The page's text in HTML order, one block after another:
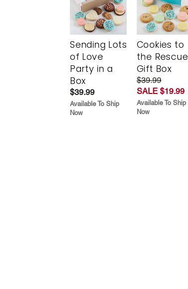
Sending Lots
of Love
Party in a
Box
$39.99
Available To Ship
Now
Cookies to
the Rescue
Gift Box
$39.99
SALE $19.99
Available To Ship
Now